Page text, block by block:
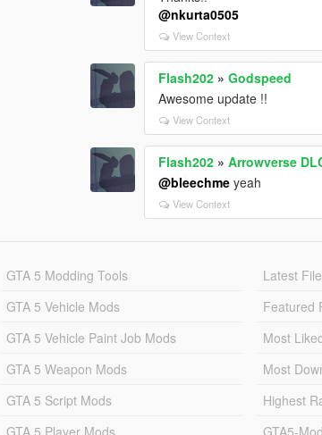
@nkurta0505
View Context
Flash202 »Godspeed
Awesome update !!
View Context
Flash202 »Arrowverse
@bleechme yeah
View Context
GTA 5 Modding Tools
GTA 5 Vehicle Mods
GTA 5 Vehicle Paint Job Mods
GTA 5 Weapon Mods
GTA 5 Script Mods
GTA 5 Player Mods
Latest
Featured
Most
Most
Highest
GTA5-